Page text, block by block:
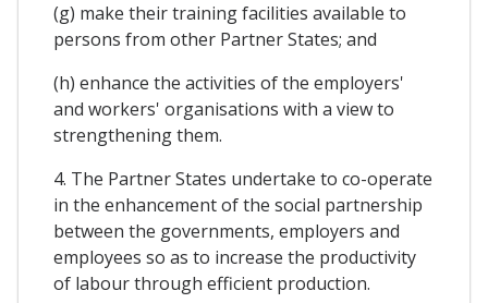
(g) make their training facilities available to
persons from other Partner States; and
(h) enhance the activities of the employers'
and workers' organisations with a view to
strengthening them.
4. The Partner States undertake to co-operate
in the enhancement of the social partnership
between the governments, employers and
employees so as to increase the productivity
of labour through efficient production.